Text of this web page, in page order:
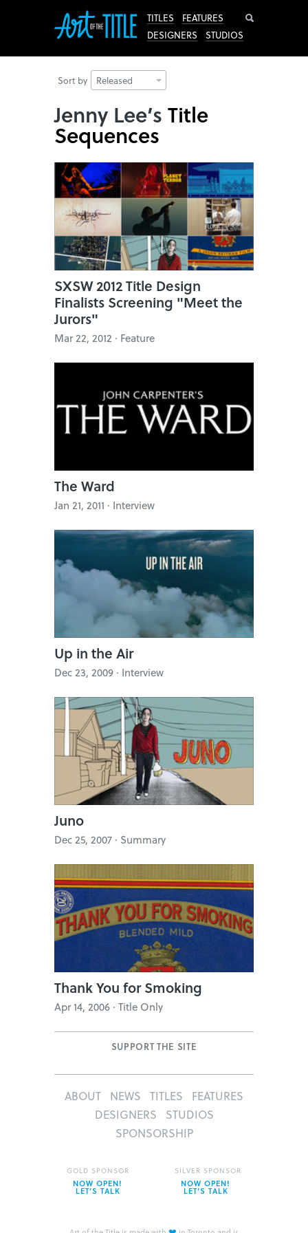
TITLES
FEATURES
DESIGNERS
STUDIOS
Sort by Released
Jenny Lee’s Title
Sequences
SXSW 2012 Title Design
Finalists Screening "Meet the
Jurors"
Mar 22, 2012 · Feature
The Ward
Jan 21, 2011 · Interview
Up in the Air
Dec 23, 2009 · Interview
Juno
Dec 25, 2007 · Summary
Thank You for Smoking
Apr 14, 2006 · Title Only
SUPPORT THE SITE
ABOUT NEWS TITLES
FEATURES
DESIGNERS
STUDIOS
SPONSORSHIP
GOLD SPONSOR
NOW OPEN!
LET’S TALK
SILVER SPONSOR
NOW OPEN!
LET’S TALK